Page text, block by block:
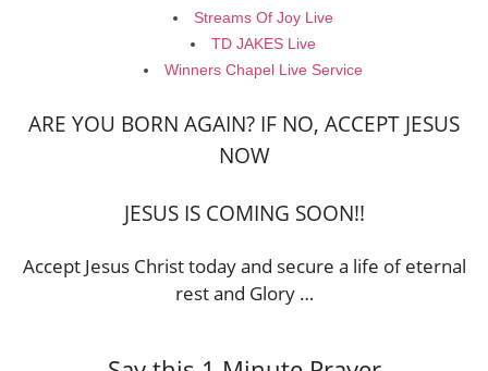
Streams Of Joy Live
TD JAKES Live
Winners Chapel Live Service
ARE YOU BORN AGAIN? IF NO, ACCEPT JESUS
NOW
JESUS IS COMING SOON!!
Accept Jesus Christ today and secure a life of eternal
rest and Glory …